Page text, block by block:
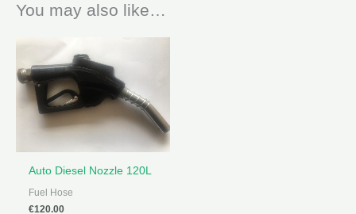
You may also like…
Auto Diesel Nozzle 120L
Fuel Hose
€120.00